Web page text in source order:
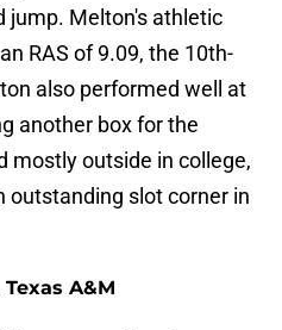
jump. Melton's athletic
RAS of 9.09, the 10th-
also performed well at
another box for the
mostly outside in college,
outstanding slot corner in
A&M